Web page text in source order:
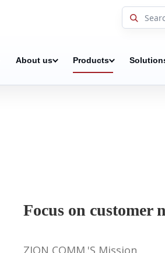
About us Products
Focus on customer